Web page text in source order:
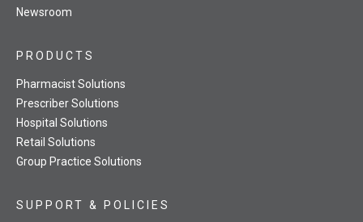
Newsroom
PRODUCTS
Pharmacist Solutions
Prescriber Solutions
Hospital Solutions
Retail Solutions
Group Practice Solutions
SUPPORT & POLICIES